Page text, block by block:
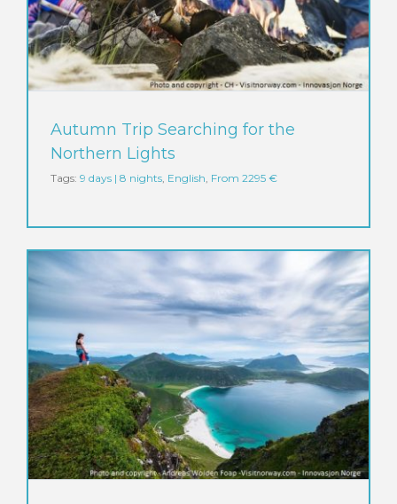
Autumn Trip Searching for the
Northern Lights
Tags: 9 days | 8 nights English From 2295 €